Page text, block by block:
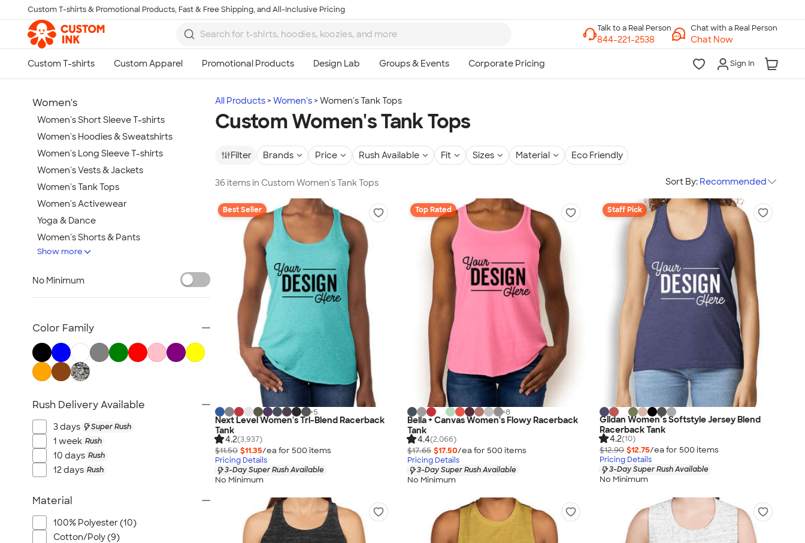
Skip to main content
Custom T-shirts & Promotional Products, Fast & Free Shipping, and All-Inclusive Pricing
Chat with a Real Person
Chat Now
Sign In
All Products Women's Women's Tank Tops
Custom Women's Tank Tops
Filter Brands Price Rush Available Fit Sizes Material Eco Friendly
36 items in Custom Women's Tank Tops Sort By: Recommended
Best Seller
+5
Next Level Women's Tri-Blend Racerback
Tank
4.2(3,937)
$11.50 $11.35/ea for 500 items
Pricing Details
3-Day Super Rush Available
No Minimum
Top Rated
+8
Bella + Canvas Women's Flowy Racerback
Tank
4.4(2,066)
$17.65 $17.50/ea for 500 items
Pricing Details
3-Day Super Rush Available
No Minimum
Staff Pick
Gildan Women’s Softstyle Jersey Blend
Racerback Tank
4.2(10)
$12.90 $12.75/ea for 500 items
Pricing Details
3-Day Super Rush Available
No Minimum
Women's
Women's Short Sleeve T-shirts
Women's Hoodies & Sweatshirts
Women's Long Sleeve T-shirts
Women's Vests & Jackets
Women's Tank Tops
Women's Activewear
Yoga & Dance
Women's Shorts & Pants
Women's Business Apparel
Canada Women's
Show more
No Minimum
Color Family
Rush Delivery Available
3 days Super Rush
1 week Rush
10 days Rush
12 days Rush
Material
100% Polyester (10)
Cotton/Poly (9)